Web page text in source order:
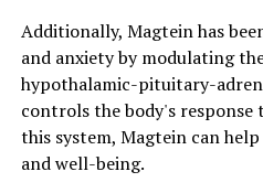
Additionally, Magtein has
and anxiety by modulating
hypothalamic-pituitary-
controls the body's response
this system, Magtein can
and well-being.